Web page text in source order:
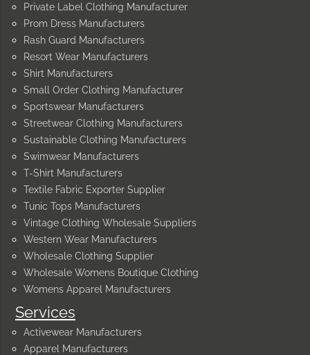
Services
Activewear Manufacturers
Apparel Manufacturers
Private Label Clothing Manufacturer
Prom Dress Manufacturers
Rash Guard Manufacturers
Resort Wear Manufacturers
Shirt Manufacturers
Small Order Clothing Manufacturer
Sportswear Manufacturers
Streetwear Clothing Manufacturers
Sustainable Clothing Manufacturers
Swimwear Manufacturers
T-Shirt Manufacturers
Textile Fabric Exporter Supplier
Tunic Tops Manufacturers
Vintage Clothing Wholesale Suppliers
Western Wear Manufacturers
Wholesale Clothing Supplier
Wholesale Womens Boutique Clothing
Womens Apparel Manufacturers